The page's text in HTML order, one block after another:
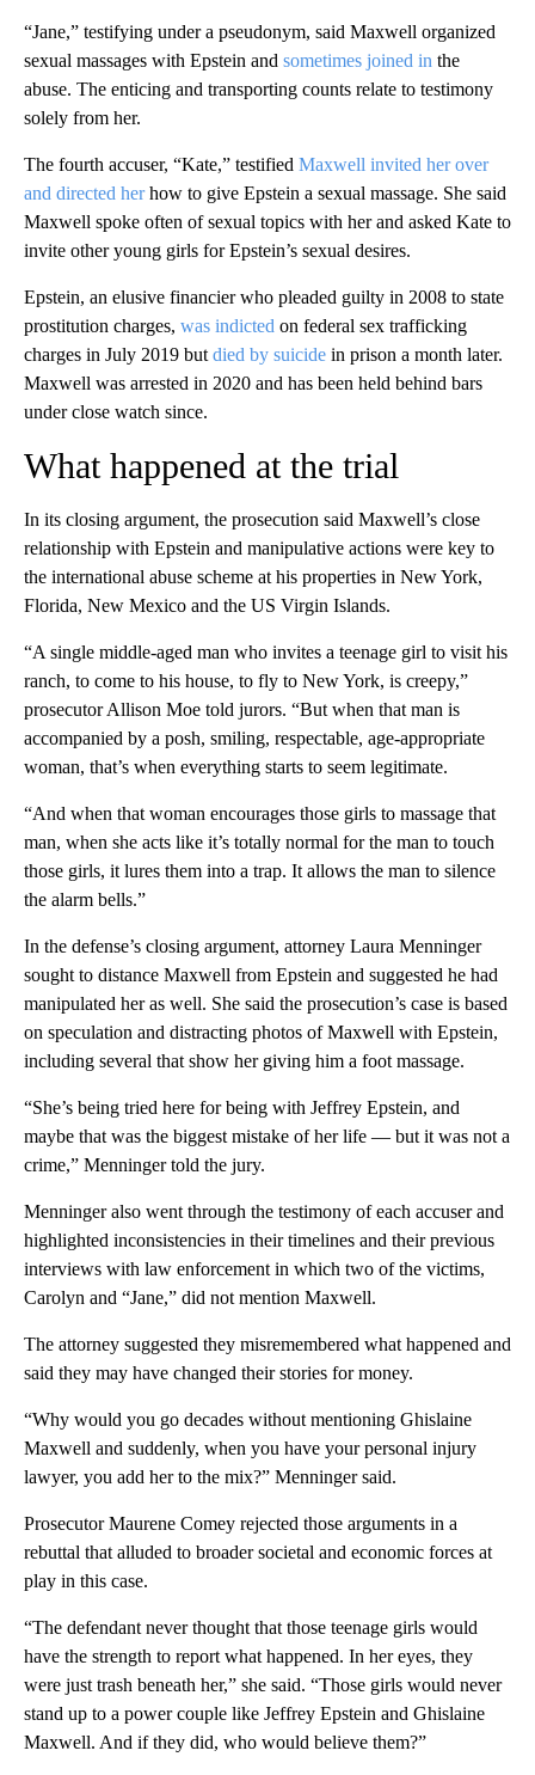
“Jane,” testifying under a pseudonym, said Maxwell organized
sexual massages with Epstein and sometimes joined in the
abuse. The enticing and transporting counts relate to testimony
solely from her.
The fourth accuser, “Kate,” testified Maxwell invited her over
and directed herhow to give Epstein a sexual massage. She said
Maxwell spoke often of sexual topics with her and asked Kate to
invite other young girls for Epstein’s sexual desires.
Epstein, an elusive financier who pleaded guilty in 2008 to state
prostitution charges, was indicted on federal sex trafficking
charges in July 2019 but died by suicide in prison a month later.
Maxwell was arrested in 2020 and has been held behind bars
under close watch since.
What happened at the trial
In its closing argument, the prosecution said Maxwell’s close
relationship with Epstein and manipulative actions were key to
the international abuse scheme at his properties in New York,
Florida, New Mexico and the US Virgin Islands.
“A single middle-aged man who invites a teenage girl to visit his
ranch, to come to his house, to fly to New York, is creepy,”
prosecutor Allison Moe told jurors. “But when that man is
accompanied by a posh, smiling, respectable, age-appropriate
woman, that’s when everything starts to seem legitimate.
“And when that woman encourages those girls to massage that
man, when she acts like it’s totally normal for the man to touch
those girls, it lures them into a trap. It allows the man to silence
the alarm bells.”
In the defense’s closing argument, attorney Laura Menninger
sought to distance Maxwell from Epstein and suggested he had
manipulated her as well. She said the prosecution’s case is based
on speculation and distracting photos of Maxwell with Epstein,
including several that show her giving him a foot massage.
“She’s being tried here for being with Jeffrey Epstein, and
maybe that was the biggest mistake of her life — but it was not a
crime,” Menninger told the jury.
Menninger also went through the testimony of each accuser and
highlighted inconsistencies in their timelines and their previous
interviews with law enforcement in which two of the victims,
Carolyn and “Jane,” did not mention Maxwell.
The attorney suggested they misremembered what happened and
said they may have changed their stories for money.
“Why would you go decades without mentioning Ghislaine
Maxwell and suddenly, when you have your personal injury
lawyer, you add her to the mix?” Menninger said.
Prosecutor Maurene Comey rejected those arguments in a
rebuttal that alluded to broader societal and economic forces at
play in this case.
“The defendant never thought that those teenage girls would
have the strength to report what happened. In her eyes, they
were just trash beneath her,” she said. “Those girls would never
stand up to a power couple like Jeffrey Epstein and Ghislaine
Maxwell. And if they did, who would believe them?”